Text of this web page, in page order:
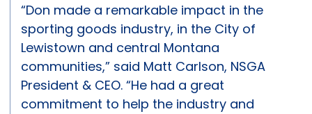
“Don made a remarkable impact in the
sporting goods industry, in the City of
Lewistown and central Montana
communities,” said Matt Carlson, NSGA
President & CEO. “He had a great
commitment to help the industry and